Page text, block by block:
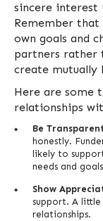
sincere interest
Remember
own goals and
partners rather
create mutually
Here are some
relationships
Be
honestly.
likely to
needs and
Show
support. A
relationships.